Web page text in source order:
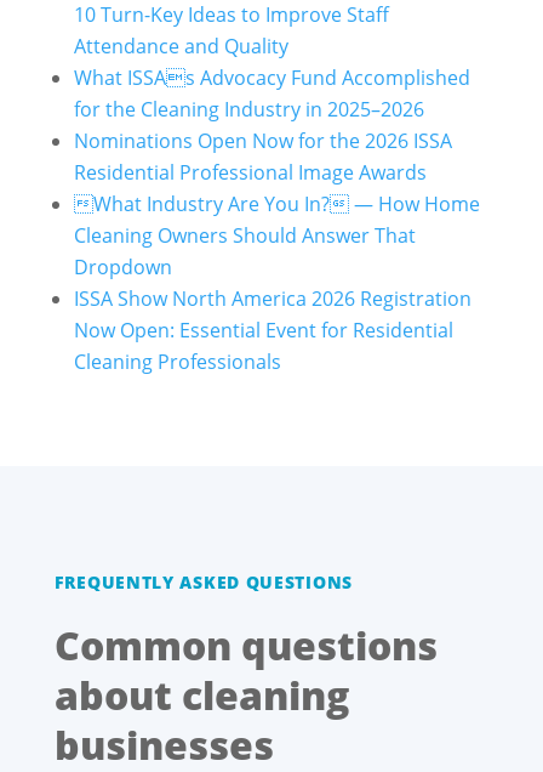
10 Turn-Key Ideas to Improve Staff
Attendance and Quality
What ISSAs Advocacy Fund Accomplished
for the Cleaning Industry in 2025–2026
Nominations Open Now for the 2026 ISSA
Residential Professional Image Awards
What Industry Are You In? — How Home
Cleaning Owners Should Answer That
Dropdown
ISSA Show North America 2026 Registration
Now Open: Essential Event for Residential
Cleaning Professionals
FREQUENTLY ASKED QUESTIONS
Common questions
about cleaning
businesses